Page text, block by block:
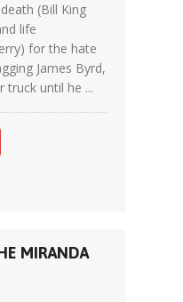
(Bill King
life
for the hate
James Byrd,
truck until he ...
MIRANDA